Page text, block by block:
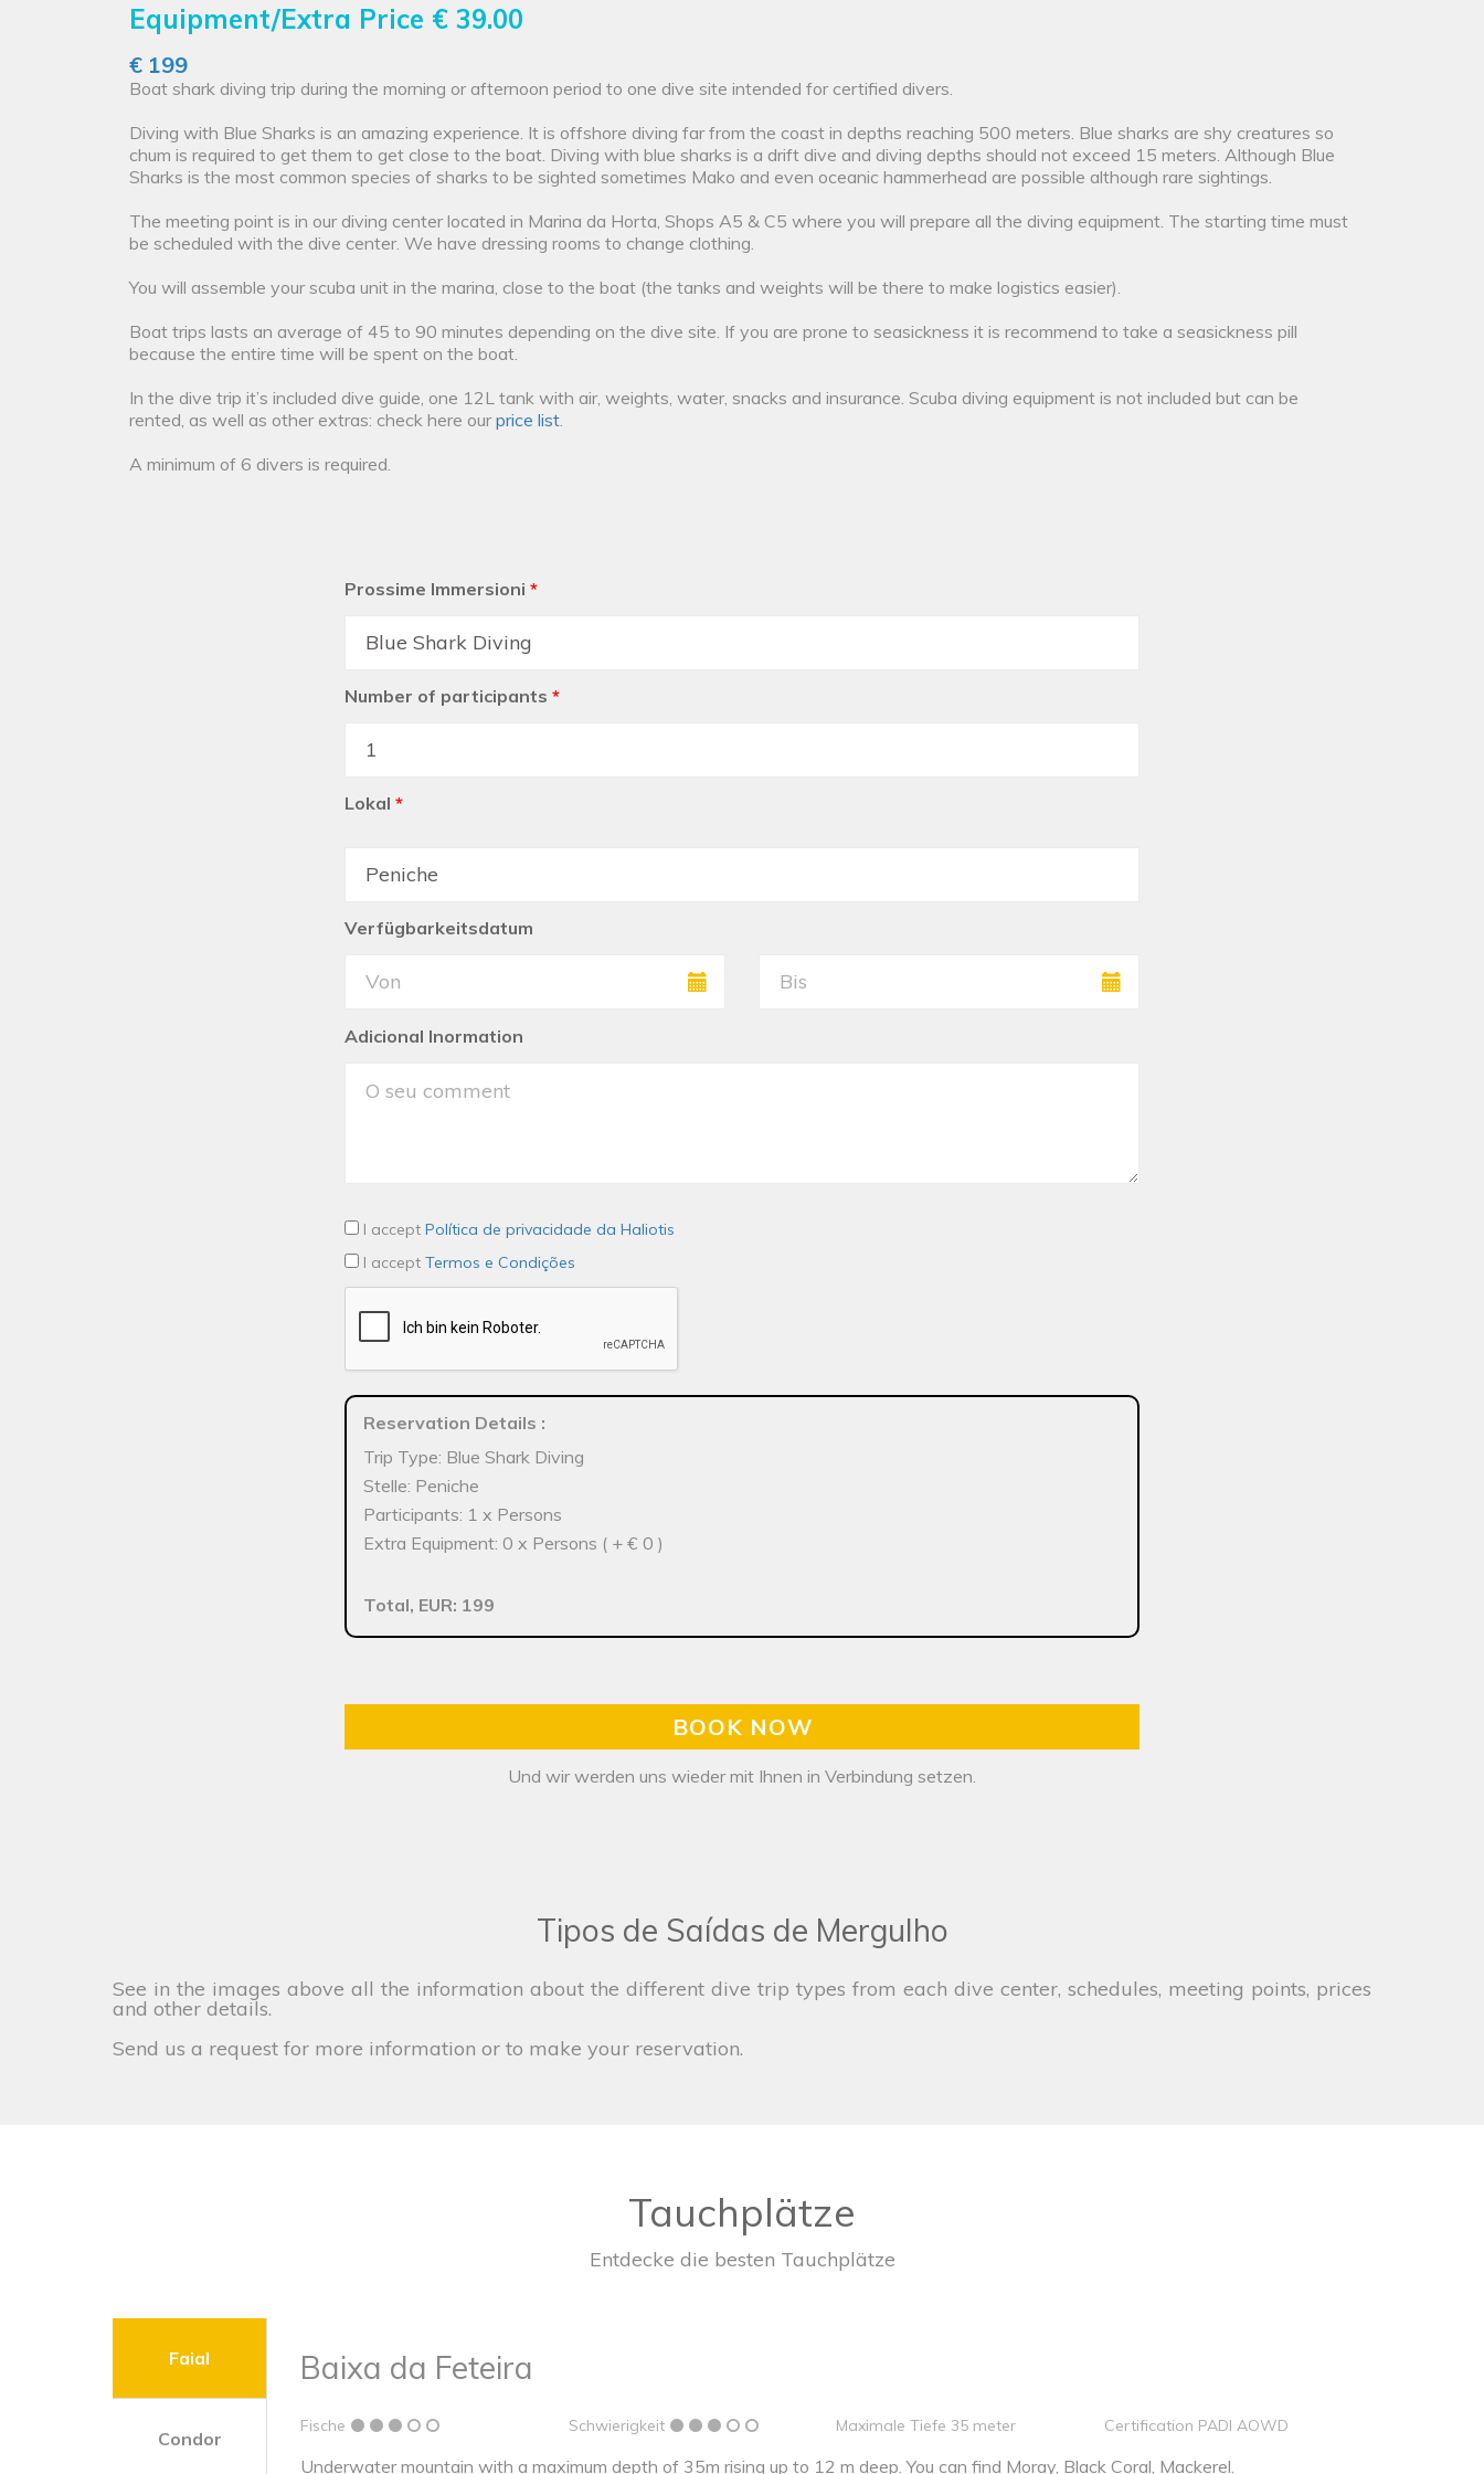
Equipment/Extra Price € 39.00
€ 199
Boat shark diving trip during the morning or afternoon period to one dive site intended for certified divers.
Diving with Blue Sharks is an amazing experience. It is offshore diving far from the coast in depths reaching 500 meters. Blue sharks are shy creatures so
chum is required to get them to get close to the boat. Diving with blue sharks is a drift dive and diving depths should not exceed 15 meters. Although Blue
Sharks is the most common species of sharks to be sighted sometimes Mako and even oceanic hammerhead are possible although rare sightings.
The meeting point is in our diving center located in Marina da Horta, Shops A5 & C5 where you will prepare all the diving equipment. The starting time must
be scheduled with the dive center. We have dressing rooms to change clothing.
You will assemble your scuba unit in the marina, close to the boat (the tanks and weights will be there to make logistics easier).
Boat trips lasts an average of 45 to 90 minutes depending on the dive site. If you are prone to seasickness it is recommend to take a seasickness pill
because the entire time will be spent on the boat.
In the dive trip it’s included dive guide, one 12L tank with air, weights, water, snacks and insurance. Scuba diving equipment is not included but can be
rented, as well as other extras: check here ourprice list.
A minimum of 6 divers is required.
Prossime Immersioni *
Number of participants *
Lokal *
Verfügbarkeitsdatum
Adicional Inormation
I accept Política de privacidade da Haliotis
I accept Termos e Condições
Reservation Details :
Trip Type: Blue Shark Diving
Stelle: Peniche
Participants: 1 x Persons
Extra Equipment: 0 x Persons ( + € 0 )
Total, EUR: 199
BOOK NOW
Und wir werden uns wieder mit Ihnen in Verbindung setzen.
Tipos de Saídas de Mergulho
See in the images above all the information about the different dive trip types from each dive center, schedules, meeting points, prices
and other details.
Send us a request for more information or to make your reservation.
Tauchplätze
Entdecke die besten Tauchplätze
Faial
Condor
Baixa da Feteira
Fische Schwierigkeit Maximale Tiefe 35 meter Certification PADI AOWD
Underwater mountain with a maximum depth of 35m rising up to 12 m deep. You can find Moray, Black Coral, Mackerel.